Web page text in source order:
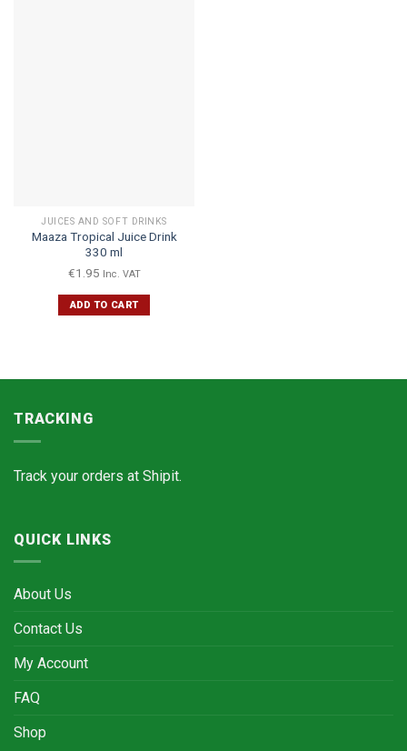
JUICES AND SOFT DRINKS
Maaza Tropical Juice Drink
330 ml
€1.95 Inc. VAT
ADD TO CART
TRACKING
Track your orders at Shipit.
QUICK LINKS
About Us
Contact Us
My Account
FAQ
Shop